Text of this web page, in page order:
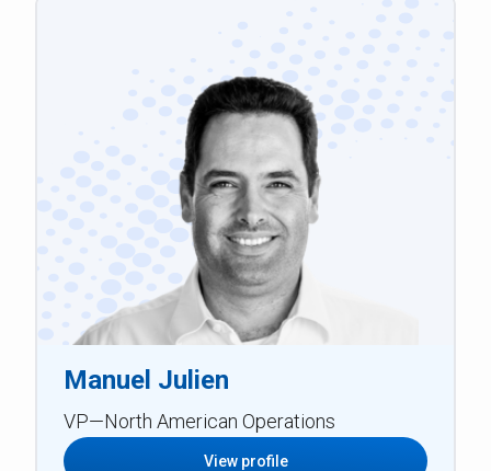
Manuel Julien
VP—North American Operations
View profile